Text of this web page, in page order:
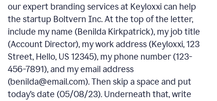
our expert branding services at Keyloxxi can help
the startup Boltvern Inc. At the top of the letter,
include my name (Benilda Kirkpatrick), my job title
(Account Director), my work address (Keyloxxi, 123
Street, Hello, US 12345), my phone number (123-
456-7891), and my email address
(benilda@email.com). Then skip a space and put
today’s date (05/08/23). Underneath that, write